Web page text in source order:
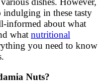
in these tasty
informed about what
what nutritional
you need to know
Nuts?